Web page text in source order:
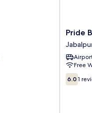
Pride
By
Samrat
Pride
Free
6.0
out
6.0 1